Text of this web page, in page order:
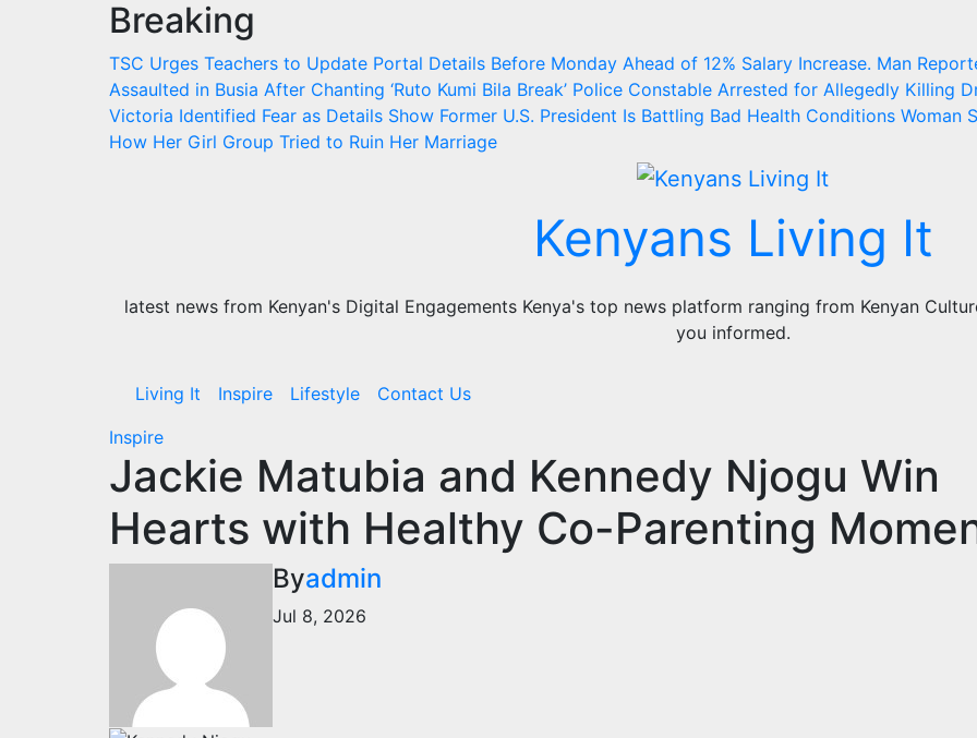
Breaking
TSC Urges Teachers to Update Portal Details Before Monday Ahead of 12% Salary Increase. Man
Assaulted in Busia After Chanting ‘Ruto Kumi Bila Break’ Police Constable Arrested for Allegedly Killing
Victoria Identified Fear as Details Show Former U.S. President Is Battling Bad Health Conditions Woman
How Her Girl Group Tried to Ruin Her Marriage
Kenyans Living It
latest news from Kenyan's Digital Engagements Kenya's top news platform ranging from Kenyan
you informed.
Living It Inspire Lifestyle
Contact Us
Inspire
Jackie Matubia and Kennedy Njogu Win
Hearts with Healthy Co-Parenting
Byadmin
Jul 8, 2026